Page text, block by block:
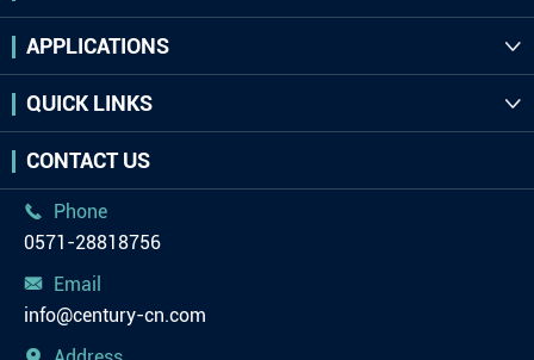
APPLICATIONS 
QUICK LINKS 
CONTACT US

Phone
0571-28818756

Email
info@century-cn.com